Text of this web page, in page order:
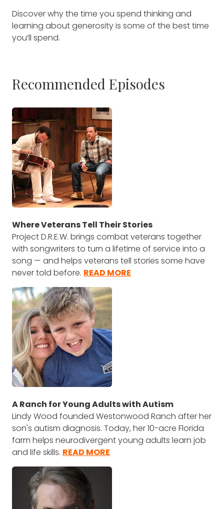
Discover why the time you spend thinking and
learning about generosity is some of the best time
you’ll spend.
Recommended Episodes
Where Veterans Tell Their Stories
Project D.R.E.W. brings combat veterans together
with songwriters to turn a lifetime of service into a
song — and helps veterans tell stories some have
never told before. READ MORE
A Ranch for Young Adults with Autism
Lindy Wood founded Westonwood Ranch after her
son's autism diagnosis. Today, her 10-acre Florida
farm helps neurodivergent young adults learn job
and life skills. READ MORE